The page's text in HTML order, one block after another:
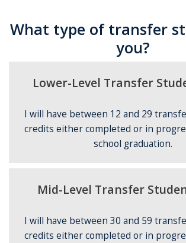
What type of transfer
you?
Lower-Level Transfer
I will have between 12 and 29
credits either completed or in
school graduation.
Mid-Level Transfer
I will have between 30 and 59
credits either completed or in